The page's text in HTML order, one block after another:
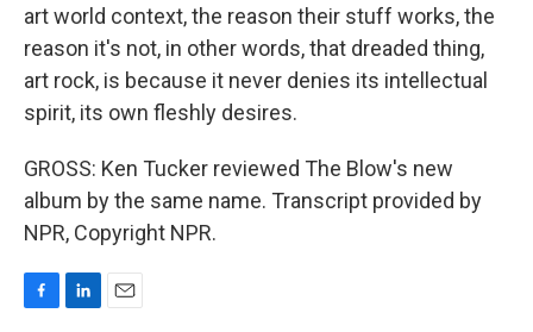
art world context, the reason their stuff works, the
reason it's not, in other words, that dreaded thing,
art rock, is because it never denies its intellectual
spirit, its own fleshly desires.
GROSS: Ken Tucker reviewed The Blow's new
album by the same name. Transcript provided by
NPR, Copyright NPR.